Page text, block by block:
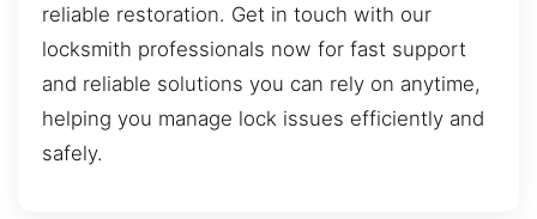
reliable restoration. Get in touch with our
locksmith professionals now for fast support
and reliable solutions you can rely on anytime,
helping you manage lock issues efficiently and
safely.